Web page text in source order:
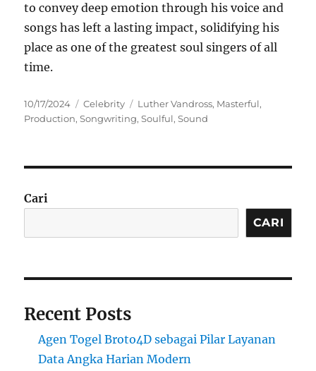
to convey deep emotion through his voice and
songs has left a lasting impact, solidifying his
place as one of the greatest soul singers of all
time.
Posted
on
10/17/2024 Categories
Celebrity Tags
Luther Vandross, Masterful,
Production,Songwriting,Soulful,Sound
Cari
CARI
Recent Posts
Agen Togel Broto4D sebagai Pilar Layanan
Data Angka Harian Modern